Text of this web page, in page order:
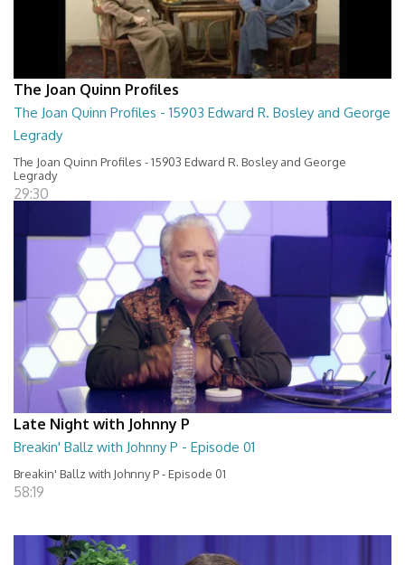
The Joan Quinn Profiles
The Joan Quinn Profiles - 15903 Edward R. Bosley and George
Legrady
The Joan Quinn Profiles - 15903 Edward R. Bosley and George
Legrady
29:30
Late Night with Johnny P
Breakin' Ballz with Johnny P - Episode 01
Breakin' Ballz with Johnny P - Episode 01
58:19